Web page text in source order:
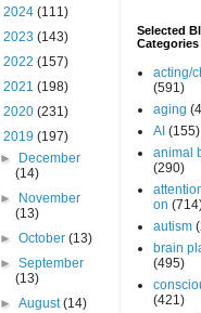
2024 (111)
2023 (143)
2022 (157)
2021 (198)
2020 (231)
2019 (197)
►
December
(14)
►
November
(13)
►October(13)
►September
(13)
►August(14)
Selected
Categories
acting/
(591)
aging
AI (155)
animal
(290)
on
autism
brain
(495)
(421)